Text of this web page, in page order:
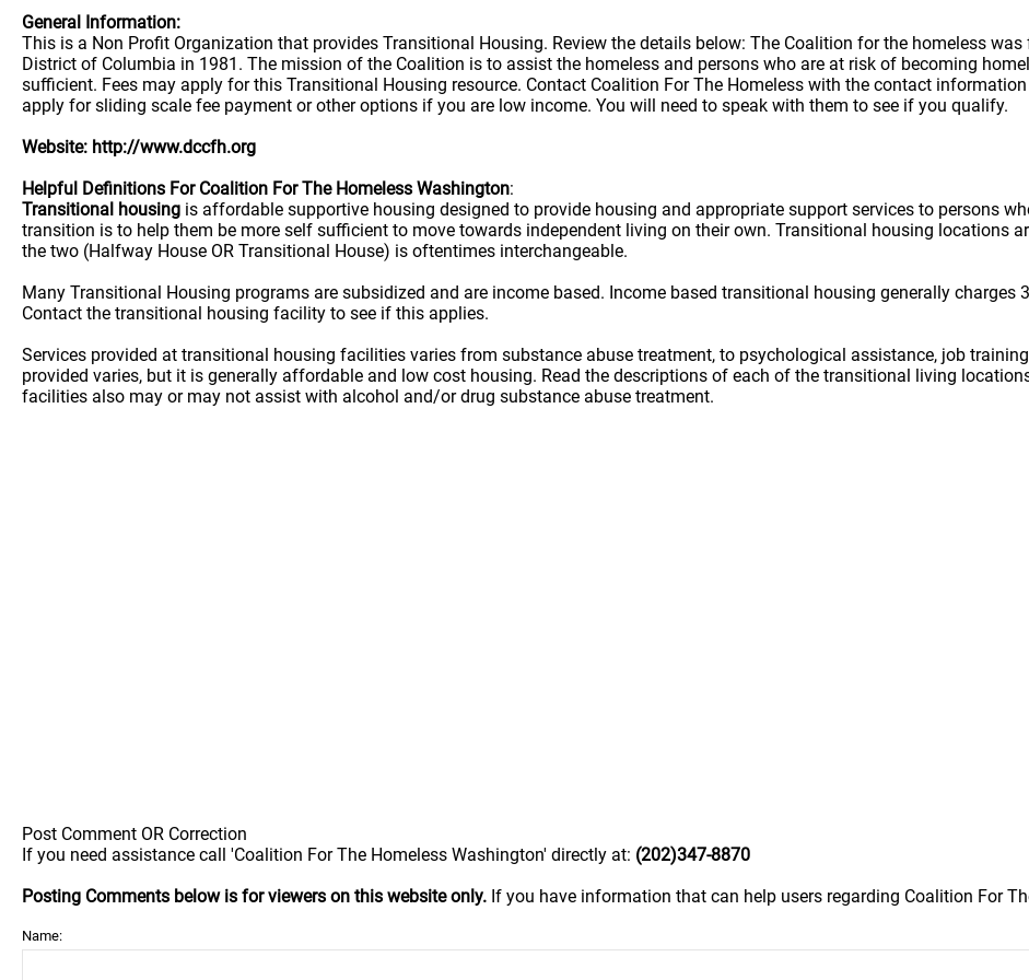
General Information:
This is a Non Profit Organization that provides Transitional Housing. Review the details below: The Coalition for the homeless
District of Columbia in 1981. The mission of the Coalition is to assist the homeless and persons who are at risk of becoming
sufficient. Fees may apply for this Transitional Housing resource. Contact Coalition For The Homeless with the contact
apply for sliding scale fee payment or other options if you are low income. You will need to speak with them to see if you qualify.
Website: http://www.dccfh.org
Helpful Definitions For Coalition For The Homeless Washington:
Transitional housing is affordable supportive housing designed to provide housing and appropriate support services to persons
transition is to help them be more self sufficient to move towards independent living on their own. Transitional housing locations
the two (Halfway House OR Transitional House) is oftentimes interchangeable.
Many Transitional Housing programs are subsidized and are income based. Income based transitional housing generally charges
Contact the transitional housing facility to see if this applies.
Services provided at transitional housing facilities varies from substance abuse treatment, to psychological assistance, job
provided varies, but it is generally affordable and low cost housing. Read the descriptions of each of the transitional living
facilities also may or may not assist with alcohol and/or drug substance abuse treatment.
Post Comment OR Correction
If you need assistance call 'Coalition For The Homeless Washington' directly at: (202)347-8870
Posting Comments below is for viewers on this website only. If you have information that can help users regarding Coalition For
Name: